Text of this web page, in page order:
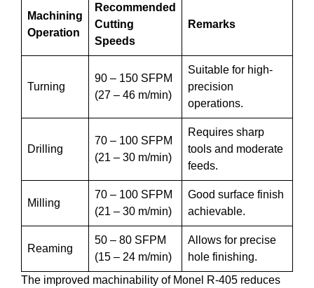
Machining
Operation
Recommended
Cutting
Speeds
Remarks
Turning
90 – 150 SFPM
(27 – 46 m/min)
Suitable for high-
precision
operations.
Drilling
70 – 100 SFPM
(21 – 30 m/min)
Requires sharp
tools and moderate
feeds.
Milling
70 – 100 SFPM
(21 – 30 m/min)
Good surface finish
achievable.
Reaming
50 – 80 SFPM
(15 – 24 m/min)
Allows for precise
hole finishing.
The improved machinability of Monel R-405 reduces